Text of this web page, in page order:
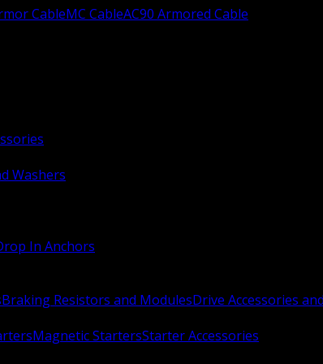
CableMC CableAC90 Armored Cable
Washers
In Anchors
Braking Resistors and ModulesDrive Accessories
Magnetic StartersStarter Accessories